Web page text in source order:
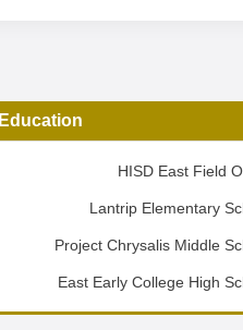
Education
HISD East Field
Lantrip Elementary
Project Chrysalis Middle
East Early College High